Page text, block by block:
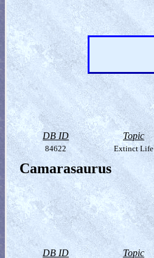
DB ID Topic
84622 Extinct Life
Camarasaurus
DB ID Topic